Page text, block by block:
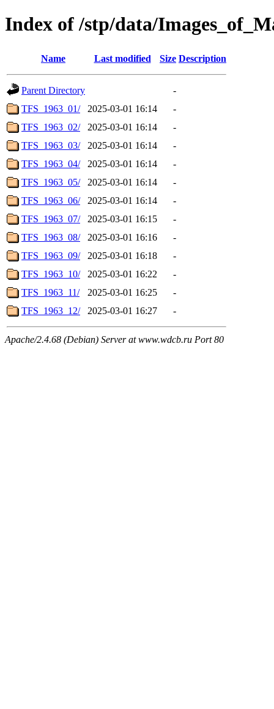
Index of /stp/data/
Name Last modified Size Description
Parent Directory
-
TFS_1963_01/
2025-03-01 16:14
-
TFS_1963_02/
2025-03-01 16:14
-
TFS_1963_03/
2025-03-01 16:14
-
TFS_1963_04/
2025-03-01 16:14
-
TFS_1963_05/
2025-03-01 16:14
-
TFS_1963_06/
2025-03-01 16:14
-
TFS_1963_07/
2025-03-01 16:15
-
TFS_1963_08/
2025-03-01 16:16
-
TFS_1963_09/
2025-03-01 16:18
-
TFS_1963_10/
2025-03-01 16:22
-
TFS_1963_11/
2025-03-01 16:25
-
TFS_1963_12/
2025-03-01 16:27 -
Apache/2.4.68 (Debian) Server at www.wdcb.ru Port 80